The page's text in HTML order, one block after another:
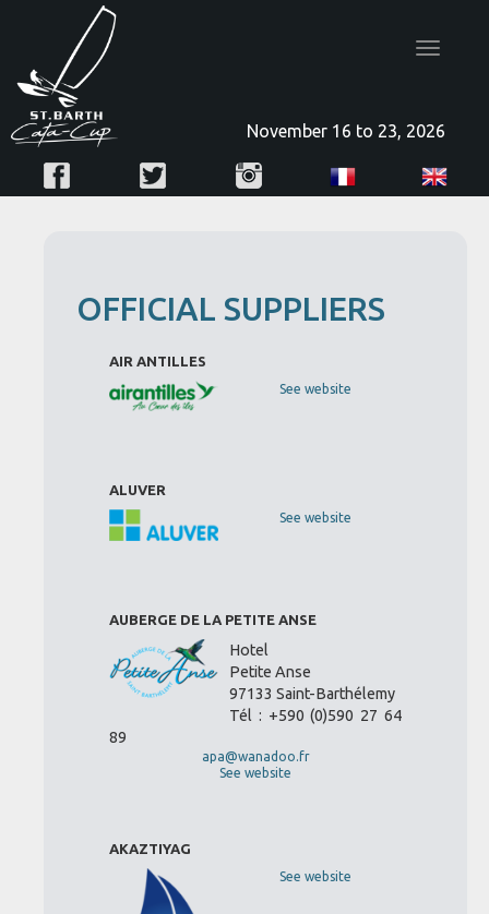
Toggle
November 16 to 23, 2026
OFFICIAL SUPPLIERS
AIR ANTILLES
See website
ALUVER
See website
AUBERGE DE LA PETITE ANSE
Hotel
Petite Anse
97133 Saint-Barthélemy
Tél : +590 (0)590 27 64
89
apa@wanadoo.fr
See website
AKAZTIYAG
See website